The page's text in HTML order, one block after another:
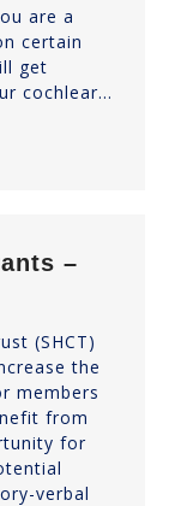
are a
certain
get
cochlear…
–
(SHCT)
the
members
from
for
verbal